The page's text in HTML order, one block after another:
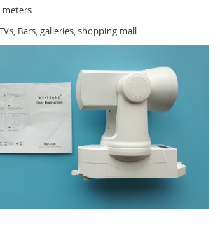
meters
Bars, galleries, shopping mall